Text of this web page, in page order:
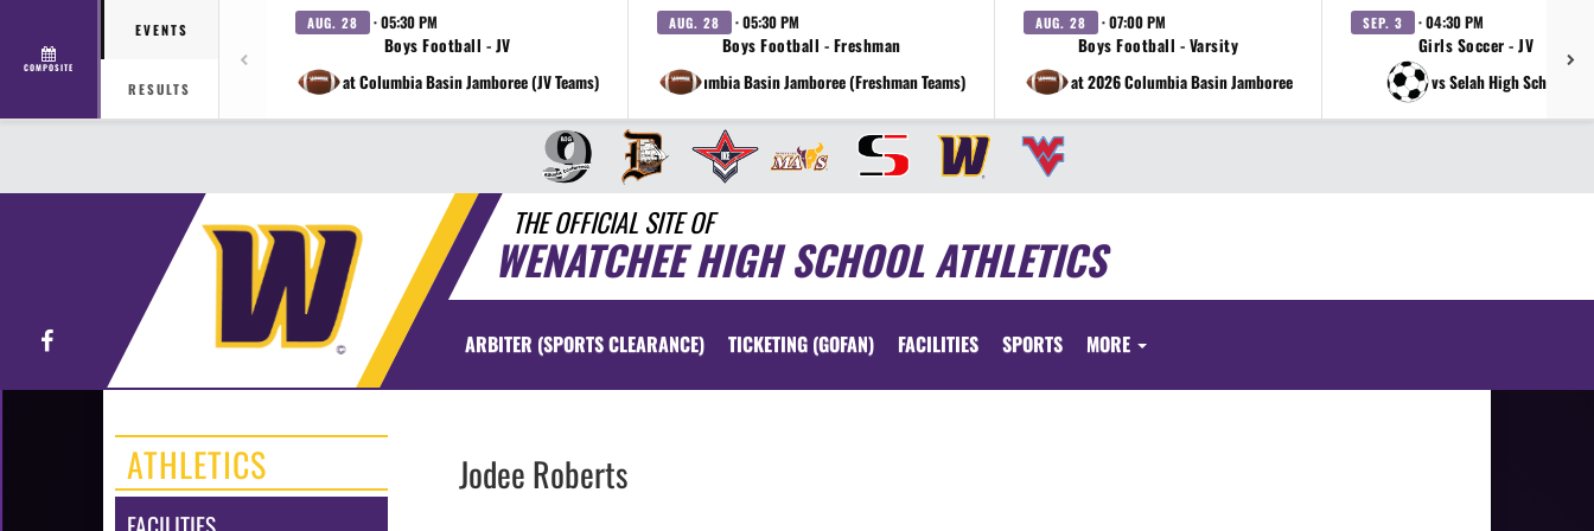
COMPOSITE
EVENTS
RESULTS
AUG. 28 · 05:30 PM
Boys Football - JV
at Columbia Basin Jamboree (JV Teams)
AUG. 28 · 05:30 PM
Boys Football - Freshman
at Columbia Basin Jamboree (Freshman Teams)
AUG. 28 · 07:00 PM
Boys Football - Varsity
at 2026 Columbia Basin Jamboree
SEP. 3 · 04:30 PM
Girls Soccer - JV
vs Selah High School
THE OFFICIAL SITE OF
WENATCHEE HIGH SCHOOL ATHLETICS
Facebook ARBITER (SPORTS CLEARANCE) TICKETING (GOFAN) FACILITIES SPORTS MORE
ATHLETICS JodeeRoberts